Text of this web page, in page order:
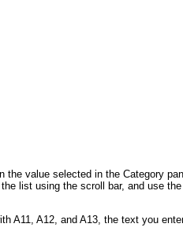
value selected in the Category
list using the scroll bar, and use
A11, A12, and A13, the text you